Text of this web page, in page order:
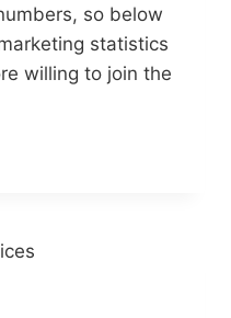
so below
statistics
willing to join the